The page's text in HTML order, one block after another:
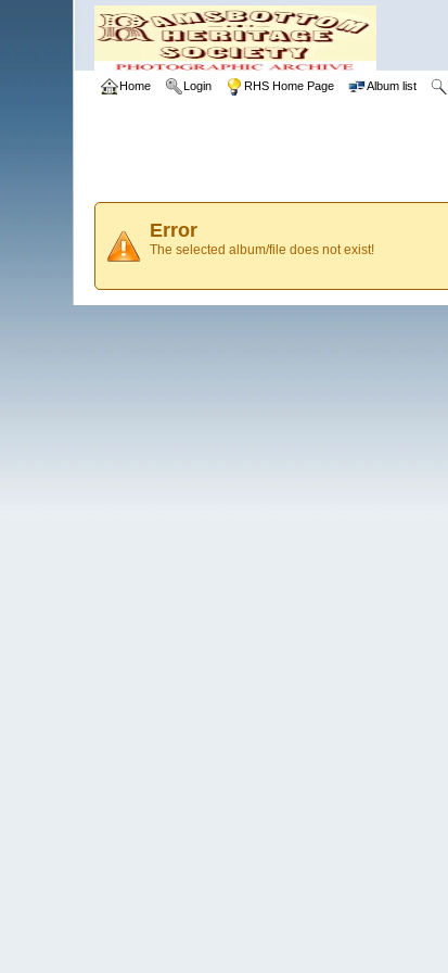
Home Login RHS Home Page Album list
Error
The selected album/file does not exist!